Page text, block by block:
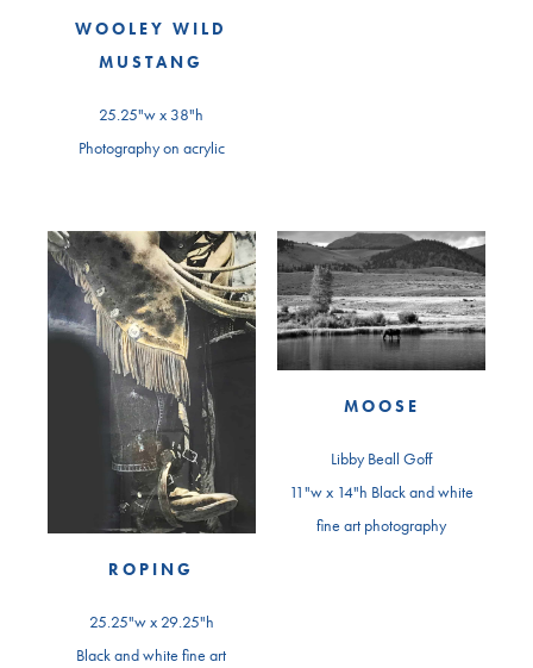
WOOLEY WILD
MUSTANG
25.25"w x 38"h
Photography on acrylic
ROPING
25.25"w x 29.25"h
Black and white fine art
MOOSE
Libby Beall Goff
11"w x 14"h Black and white
fine art photography